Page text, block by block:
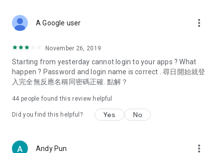
Deals & Discounts – Gathering the latest discount codes and
spring/summer promotions, hotel buffet and all-you-can-eat
deals, clearance sales, and online shopping discounts.
Food – Introducing affordable options such as buffets, all-
vegetarian options, along with recommendations for must-
try restaurants in Hong Kong and overseas, and a series of
Women's Section – Beauty editors unbox and test the latest
A Google user more_vert
November 26, 2019
Starting from yesterday cannot login to your apps ? What
happen ? Password and login name is correct . 尋日開始就登
入完全無反應名稱同密碼正確. 點解？
44 people found this review helpful
Did you find this helpful? Yes No
Andy Pun more_vert